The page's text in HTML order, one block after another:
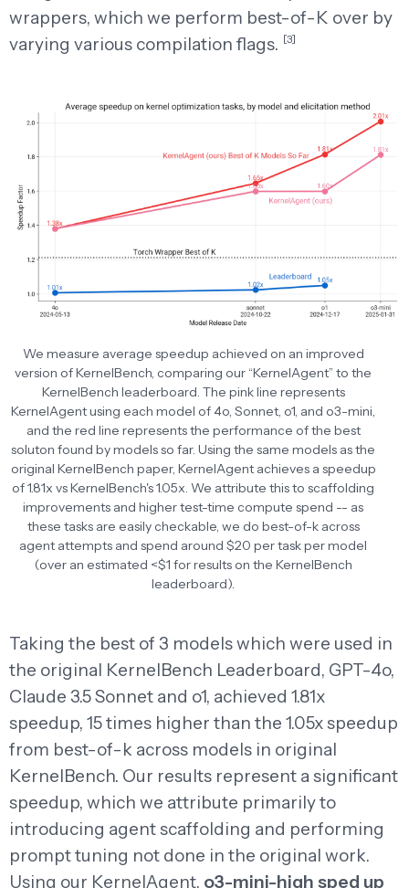
wrappers, which we perform best-of-K over by
varying various compilation flags. [3]
We measure average speedup achieved on an improved
version of KernelBench, comparing our “KernelAgent” to the
KernelBench leaderboard. The pink line represents
KernelAgent using each model of 4o, Sonnet, o1, and o3-mini,
and the red line represents the performance of the best
soluton found by models so far. Using the same models as the
original KernelBench paper, KernelAgent achieves a speedup
of 1.81x vs KernelBench's 1.05x. We attribute this to scaffolding
improvements and higher test-time compute spend -- as
these tasks are easily checkable, we do best-of-k across
agent attempts and spend around $20 per task per model
(over an estimated <$1 for results on the KernelBench
leaderboard).
Taking the best of 3 models which were used in
the original KernelBench Leaderboard, GPT-4o,
Claude 3.5 Sonnet and o1, achieved 1.81x
speedup, 15 times higher than the 1.05x speedup
from best-of-k across models in original
KernelBench. Our results represent a significant
speedup, which we attribute primarily to
introducing agent scaffolding and performing
prompt tuning not done in the original work.
Using our KernelAgent, o3-mini-high sped up